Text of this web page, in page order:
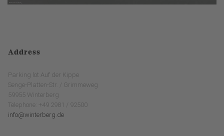
Address
Parking lot Auf der Kippe
Senge-Platten-Str. / Grimmeweg
59955 Winterberg
Telephone: +49 2981 / 92500
info@winterberg.de